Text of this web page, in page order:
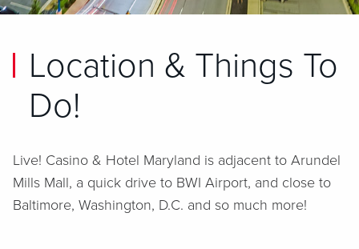
Location & Things To
Do!
Live! Casino & Hotel Maryland is adjacent to Arundel
Mills Mall, a quick drive to BWI Airport, and close to
Baltimore, Washington, D.C. and so much more!